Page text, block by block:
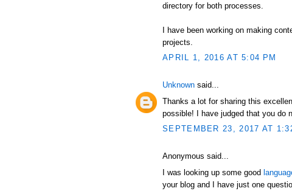
directory for both processes.
I have been working on making
projects.
APRIL 1, 2016 AT 5:04 PM
Unknown said...
Thanks a lot for sharing this
possible! I have judged that you do
SEPTEMBER 23, 2017 AT
Anonymous said...
I was looking up some good
your blog and I have just one